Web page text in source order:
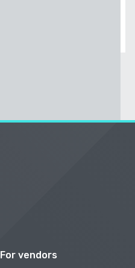
For vendors